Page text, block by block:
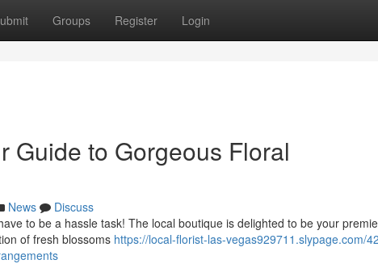
Groups Register Login
Guide to Gorgeous Floral
News
Discuss
to be a hassle task! The local boutique is delighted to be your
of fresh blossoms https://local-florist-las-vegas929711.slypage.com/